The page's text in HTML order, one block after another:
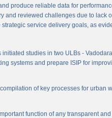
produce reliable data for
reviewed challenges due to lack
service delivery goals, as
initiated studies in two ULBs -
systems and prepare ISIP for
of key processes for urban
function of any transparent